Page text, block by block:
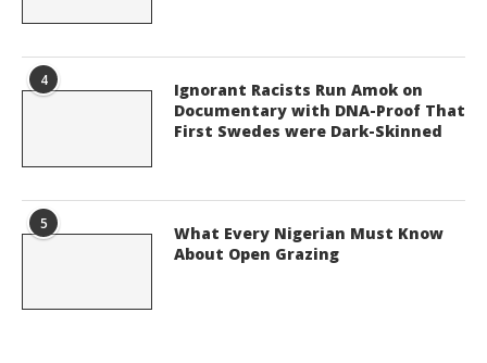
4
Ignorant Racists Run Amok on
Documentary with DNA-Proof That
First Swedes were Dark-Skinned
5
What Every Nigerian Must Know
About Open Grazing